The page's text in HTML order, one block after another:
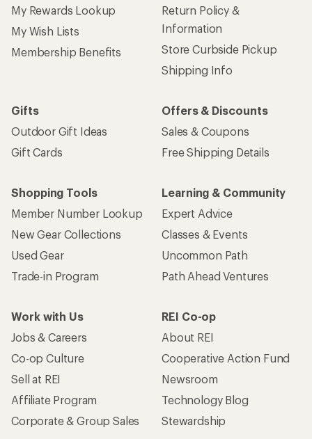
My Rewards Lookup
My Wish Lists
Membership Benefits
Return Policy &
Information
Store Curbside Pickup
Shipping Info
Gifts
Outdoor Gift Ideas
Gift Cards
Offers & Discounts
Sales & Coupons
Free Shipping Details
Shopping Tools
Member Number Lookup
New Gear Collections
Used Gear
Trade-in Program
Learning & Community
Expert Advice
Classes & Events
Uncommon Path
Path Ahead Ventures
Work with Us
Jobs & Careers
Co-op Culture
Sell at REI
Affiliate Program
Corporate & Group Sales
REI Co-op
About REI
Cooperative Action Fund
Newsroom
Technology Blog
Stewardship